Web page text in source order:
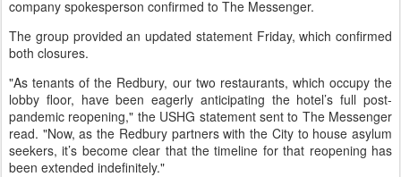
company spokesperson confirmed to The Messenger.
The group provided an updated statement Friday, which confirmed
both closures.
"As tenants of the Redbury, our two restaurants, which occupy the
lobby floor, have been eagerly anticipating the hotel’s full post-
pandemic reopening," the USHG statement sent to The Messenger
read. "Now, as the Redbury partners with the City to house asylum
seekers, it’s become clear that the timeline for that reopening has
been extended indefinitely."